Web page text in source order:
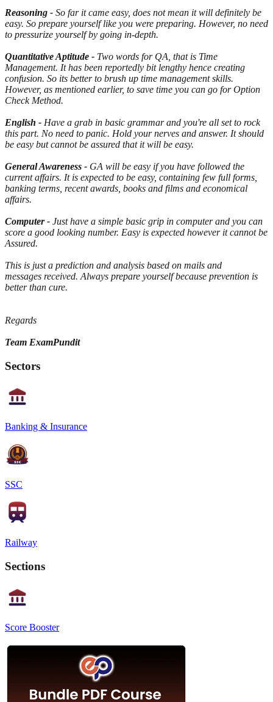
Reasoning - So far it came easy, does not mean it will definitely be
easy. So prepare yourself like you were preparing. However, no need
to pressurize yourself by going in-depth.
Quantitative Aptitude - Two words for QA, that is Time
Management. It has been reportedly bit lengthy hence creating
confusion. So its better to brush up time management skills.
However, as mentioned earlier, to save time you can go for Option
Check Method.
English - Have a grab in basic grammar and you're all set to rock
this part. No need to panic. Hold your nerves and answer. It should
be easy but cannot be assured that it will be easy.
General Awareness - GA will be easy if you have followed the
current affairs. It is expected to be easy, containing few full forms,
banking terms, recent awards, books and films and economical
affairs.
Computer - Just have a simple basic grip in computer and you can
score a good looking number. Easy is expected however it cannot be
Assured.
This is just a prediction and analysis based on mails and
messages received. Always prepare yourself because prevention is
better than cure.
Regards
Team ExamPundit
Sectors
Banking & Insurance
SSC
Railway
Sections
Score Booster